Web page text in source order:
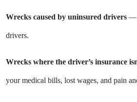
Wrecks caused by uninsured drivers —
drivers.
Wrecks where the driver’s insurance
your medical bills, lost wages, and pain